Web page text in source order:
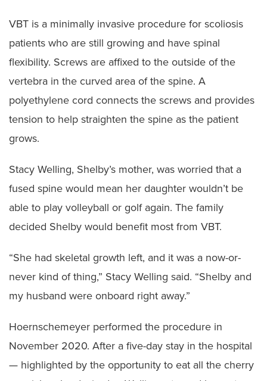
VBT is a minimally invasive procedure for scoliosis
patients who are still growing and have spinal
flexibility. Screws are affixed to the outside of the
vertebra in the curved area of the spine. A
polyethylene cord connects the screws and provides
tension to help straighten the spine as the patient
grows.
Stacy Welling, Shelby’s mother, was worried that a
fused spine would mean her daughter wouldn’t be
able to play volleyball or golf again. The family
decided Shelby would benefit most from VBT.
“She had skeletal growth left, and it was a now-or-
never kind of thing,” Stacy Welling said. “Shelby and
my husband were onboard right away.”
Hoernschemeyer performed the procedure in
November 2020. After a five-day stay in the hospital
— highlighted by the opportunity to eat all the cherry